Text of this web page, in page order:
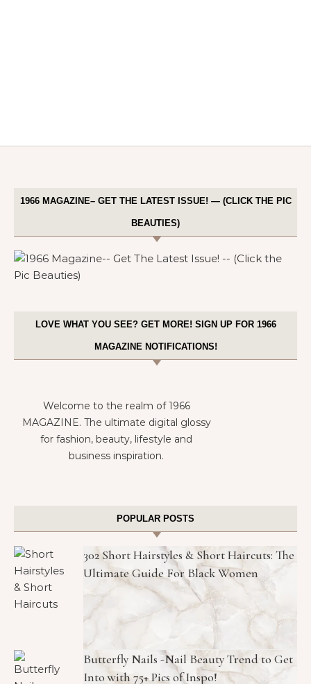
1966 MAGAZINE– GET THE LATEST ISSUE! — (CLICK THE PIC
BEAUTIES)
LOVE WHAT YOU SEE? GET MORE! SIGN UP FOR 1966
MAGAZINE NOTIFICATIONS!
Welcome to the realm of 1966
MAGAZINE. The ultimate digital glossy
for fashion, beauty, lifestyle and
business inspiration.
POPULAR POSTS
302 Short Hairstyles & Short Haircuts: The
Ultimate Guide For Black Women
Butterfly Nails -Nail Beauty Trend to Get
Into with 75+ Pics of Inspo!